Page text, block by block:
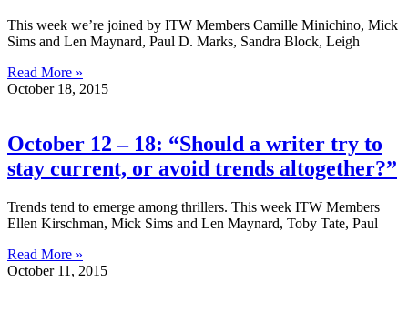
This week we’re joined by ITW Members Camille Minichino, Mick
Sims and Len Maynard, Paul D. Marks, Sandra Block, Leigh
Read More »
October 18, 2015
October 12 – 18: “Should a writer try to
stay current, or avoid trends altogether?”
Trends tend to emerge among thrillers. This week ITW Members
Ellen Kirschman, Mick Sims and Len Maynard, Toby Tate, Paul
Read More »
October 11, 2015